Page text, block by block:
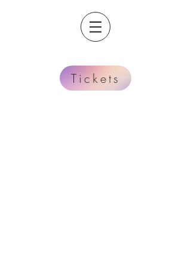
Tickets